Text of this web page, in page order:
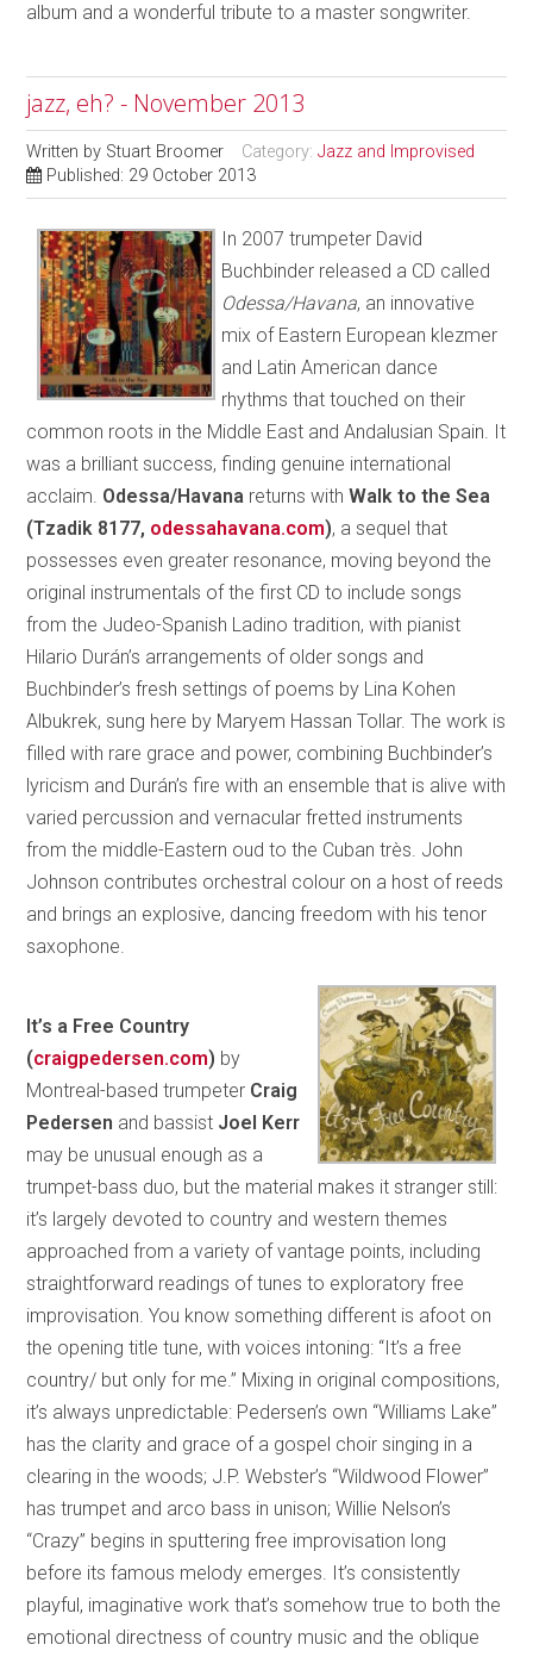
album and a wonderful tribute to a master songwriter.
jazz, eh? - November 2013
Written by Stuart Broomer Category:Jazz and Improvised
Published: 29 October 2013
In 2007 trumpeter David
Buchbinder released a CD called
Odessa/Havana, an innovative
mix of Eastern European klezmer
and Latin American dance
rhythms that touched on their
common roots in the Middle East and Andalusian Spain. It
was a brilliant success, finding genuine international
acclaim. Odessa/Havana returns withWalk to the Sea
(Tzadik 8177, odessahavana.com), a sequel that
possesses even greater resonance, moving beyond the
original instrumentals of the first CD to include songs
from the Judeo-Spanish Ladino tradition, with pianist
Hilario Durán’s arrangements of older songs and
Buchbinder’s fresh settings of poems by Lina Kohen
Albukrek, sung here by Maryem Hassan Tollar. The work is
filled with rare grace and power, combining Buchbinder’s
lyricism and Durán’s fire with an ensemble that is alive with
varied percussion and vernacular fretted instruments
from the middle-Eastern oud to the Cuban très. John
Johnson contributes orchestral colour on a host of reeds
and brings an explosive, dancing freedom with his tenor
saxophone.
It’s a Free Country
(craigpedersen.com) by
Montreal-based trumpeter Craig
Pedersen and bassist Joel Kerr
may be unusual enough as a
trumpet-bass duo, but the material makes it stranger still:
it’s largely devoted to country and western themes
approached from a variety of vantage points, including
straightforward readings of tunes to exploratory free
improvisation. You know something different is afoot on
the opening title tune, with voices intoning: “It’s a free
country/ but only for me.” Mixing in original compositions,
it’s always unpredictable: Pedersen’s own “Williams Lake”
has the clarity and grace of a gospel choir singing in a
clearing in the woods; J.P. Webster’s “Wildwood Flower”
has trumpet and arco bass in unison; Willie Nelson’s
“Crazy” begins in sputtering free improvisation long
before its famous melody emerges. It’s consistently
playful, imaginative work that’s somehow true to both the
emotional directness of country music and the oblique